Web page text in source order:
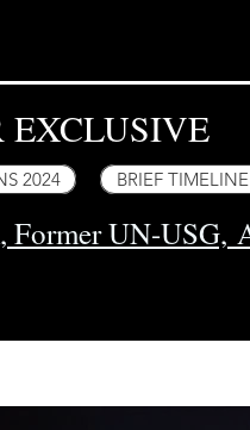
EXCLUSIVE
2024 BRIEF TIMELINE
Former UN-USG,